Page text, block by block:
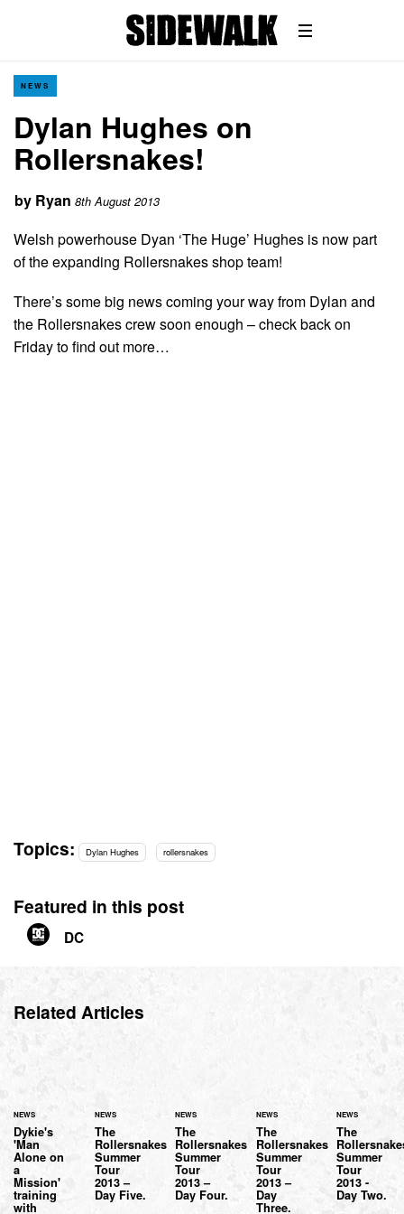
NEWS
Dylan Hughes on
Rollersnakes!
by Ryan 8th August 2013
Welsh powerhouse Dyan ‘The Huge’ Hughes is now part
of the expanding Rollersnakes shop team!
There’s some big news coming your way from Dylan and
the Rollersnakes crew soon enough – check back on
Friday to find out more…
Topics: Dylan Hughes rollersnakes
Featured in this post
DC
Related Articles
NEWS
Dykie's
'Man
Alone on
a
Mission'
training
with
NEWS
The
Rollersnakes
Summer
Tour
2013 –
Day Five.
NEWS
The
Rollersnakes
Summer
Tour
2013 –
Day Four.
NEWS
The
Rollersnakes
Summer
Tour
2013 –
Day
Three.
NEWS
The
Summer
Tour
2013 -
Day Two.